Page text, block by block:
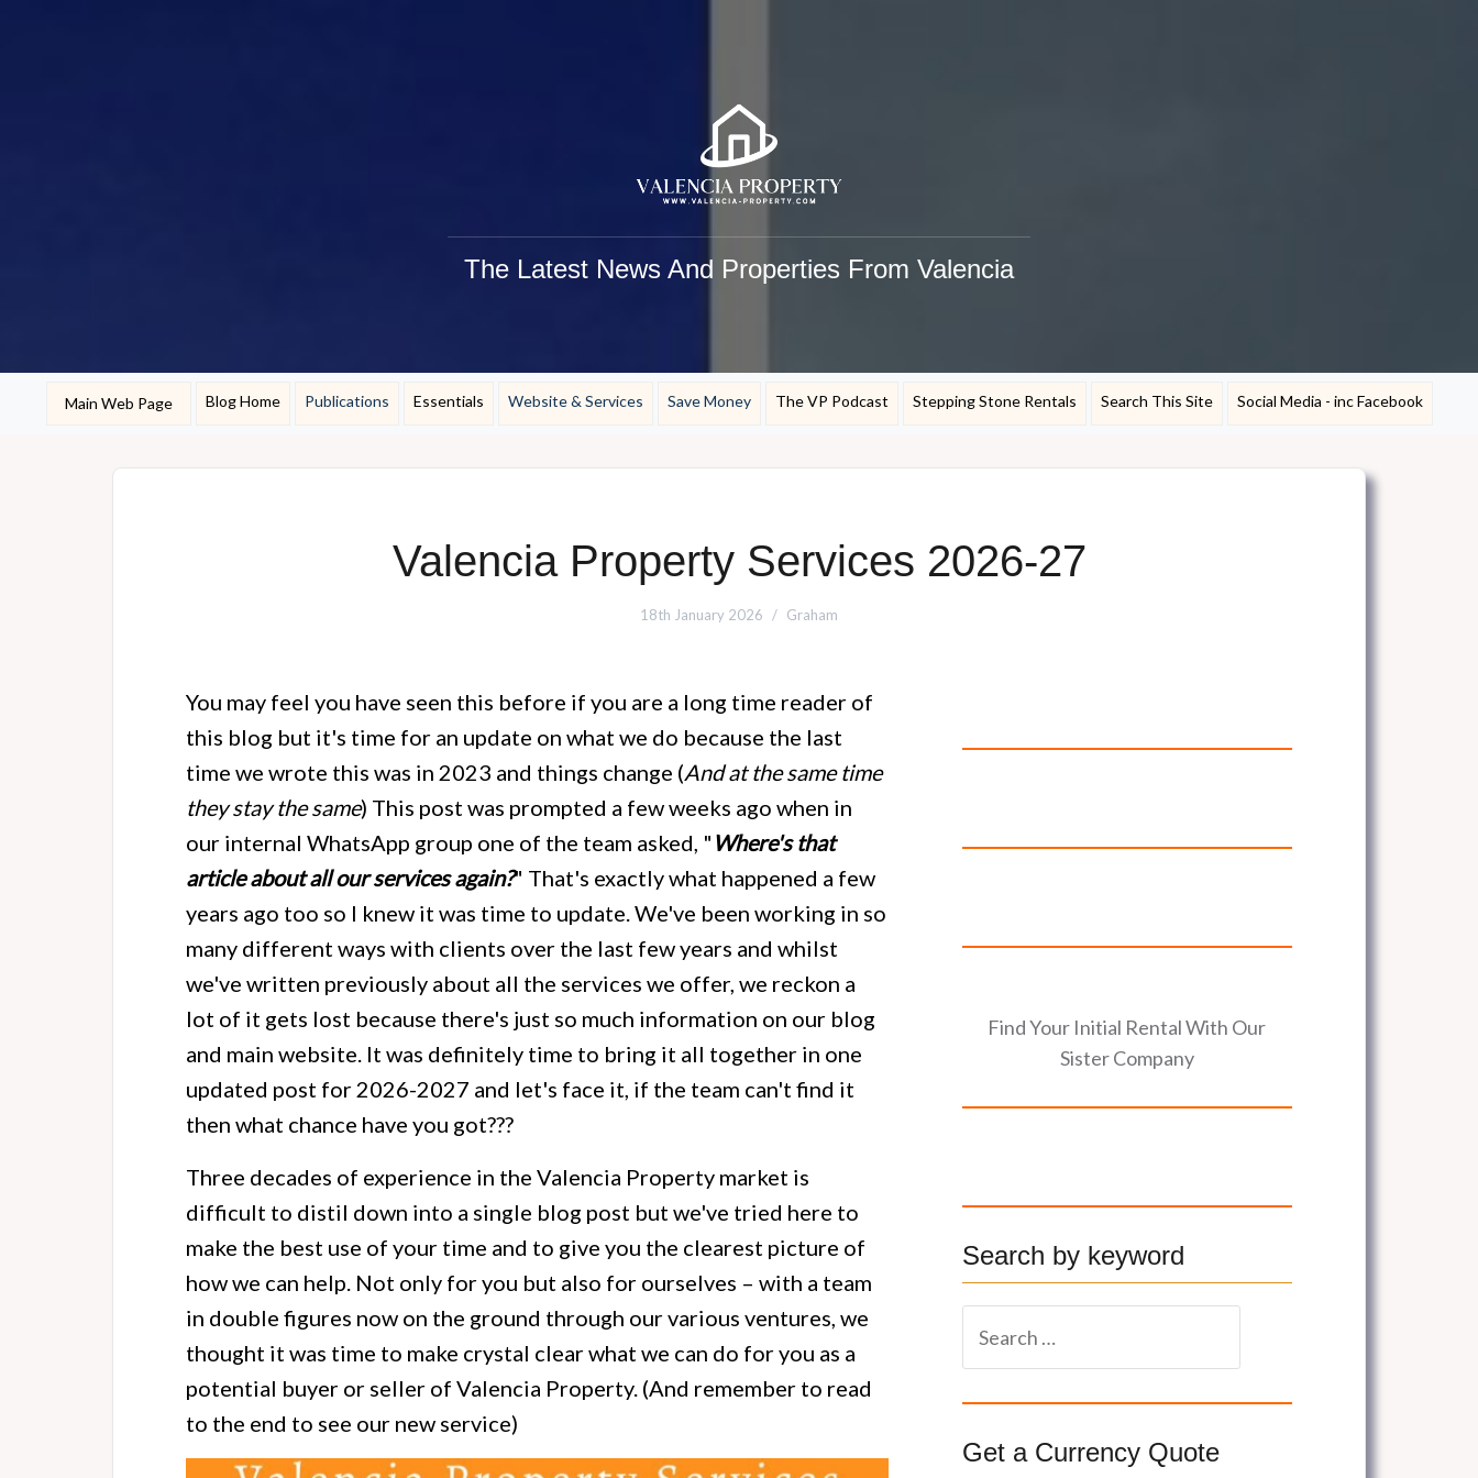
The Latest News And Properties From Valencia
Main Web Page Blog Home Publications Essentials Website & Services Save Money The VP Podcast Stepping Stone Rentals Search This Site Social Media - inc Facebook
Valencia Property Services 2026-27
18th January 2026 Graham
You may feel you have seen this before if you are a long time reader of
this blog but it's time for an update on what we do because the last
time we wrote this was in 2023 and things change (And at the same time
they stay the same) This post was prompted a few weeks ago when in
our internal WhatsApp group one of the team asked, " Where's that
article about all our services again?" That's exactly what happened a few
years ago too so I knew it was time to update. We've been working in so
many different ways with clients over the last few years and whilst
we've written previously about all the services we offer, we reckon a
lot of it gets lost because there's just so much information on our blog
and main website. It was definitely time to bring it all together in one
updated post for 2026-2027 and let's face it, if the team can't find it
then what chance have you got???
Three decades of experience in the Valencia Property market is
difficult to distil down into a single blog post but we've tried here to
make the best use of your time and to give you the clearest picture of
how we can help. Not only for you but also for ourselves – with a team
in double figures now on the ground through our various ventures, we
thought it was time to make crystal clear what we can do for you as a
potential buyer or seller of Valencia Property. (And remember to read
to the end to see our new service)
Find Your Initial Rental With Our
Sister Company
Search by keyword
c
Get a Currency Quote